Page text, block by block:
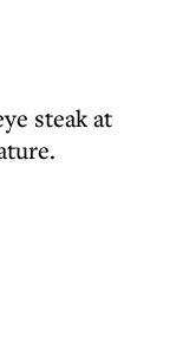
steak at